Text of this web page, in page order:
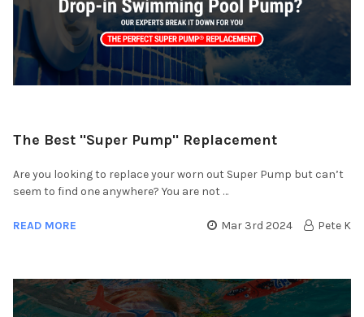
​The Best "Super Pump" Replacement
Are you looking to replace your worn out Super Pump but can’t
seem to find one anywhere? You are not …
READ MORE Mar 3rd 2024 Pete K